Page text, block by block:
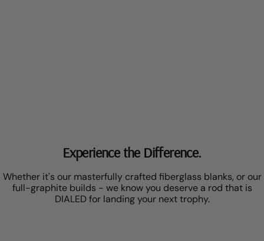
Experience the Difference.
Whether it's our masterfully crafted fiberglass blanks, or our
full-graphite builds - we know you deserve a rod that is
DIALED for landing your next trophy.